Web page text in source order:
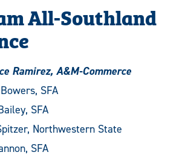
All-Southland
Ramirez, A&M-Commerce
SFA
SFA
Northwestern State
SFA